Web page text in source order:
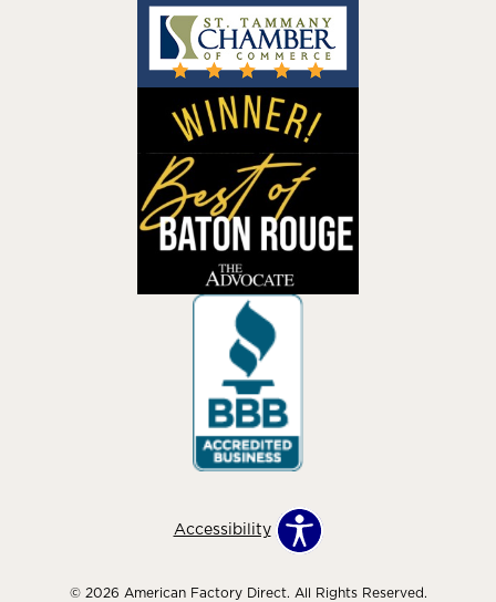
Accessibility
© 2026 American Factory Direct. All Rights Reserved.